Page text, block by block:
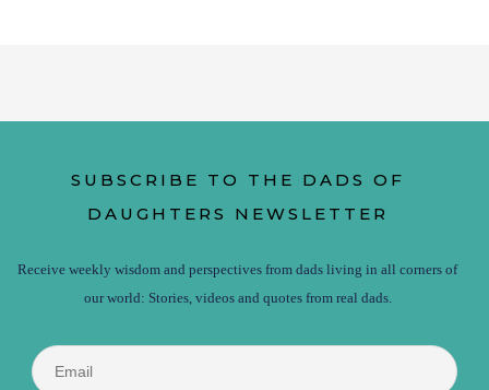
SUBSCRIBE TO THE DADS OF
DAUGHTERS NEWSLETTER
Receive weekly wisdom and perspectives from dads living in all corners of
our world: Stories, videos and quotes from real dads.